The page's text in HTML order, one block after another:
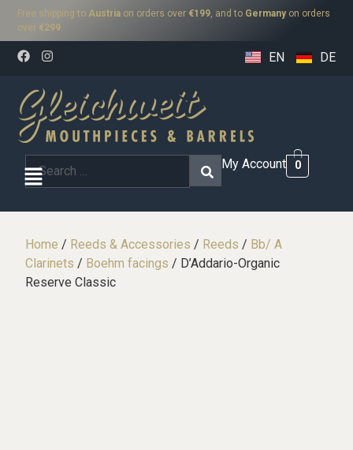
Free shipping to Austria on orders over €199, and to Germanyon orders
over €299.
EN DE
My Account 0
Home / Reeds & Accessories / Reeds / Bb/ A
Clarinets / Boehm facings / D’Addario-Organic
Reserve Classic